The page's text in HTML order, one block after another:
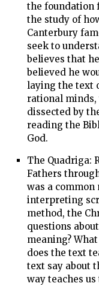
the foundation
the study of
Canterbury
seek to
believes that
believed he
laying the text
rational minds,
dissected by
reading the
God.
The Quadriga:
Fathers
was a
interpreting
method, the
questions
meaning?
does the text
text say about
way teaches